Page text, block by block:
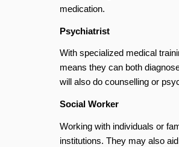
medication.
Psychiatrist
With specialized medical
means they can both
will also do counselling or
Social Worker
Working with individuals or
institutions. They may also